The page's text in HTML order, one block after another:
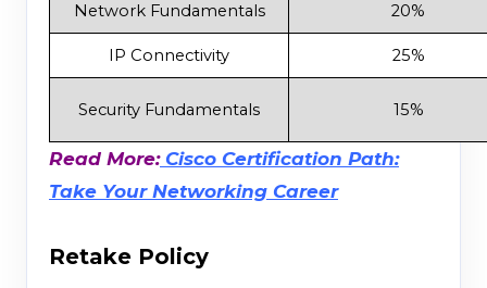
Network Fundamentals 20%
IP Connectivity 25%
Security Fundamentals 15%
Read More:Cisco Certification Path:
Take Your Networking Career
Retake Policy